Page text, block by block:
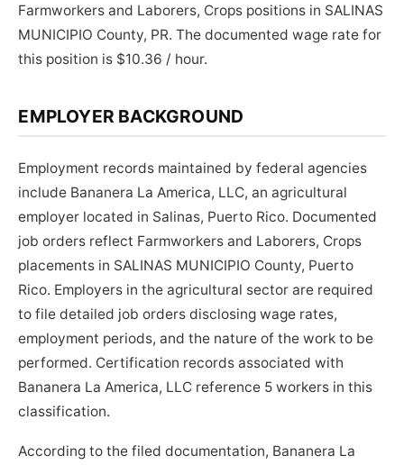
Farmworkers and Laborers, Crops positions in SALINAS
MUNICIPIO County, PR. The documented wage rate for
this position is $10.36 / hour.
EMPLOYER BACKGROUND
Employment records maintained by federal agencies
include Bananera La America, LLC, an agricultural
employer located in Salinas, Puerto Rico. Documented
job orders reflect Farmworkers and Laborers, Crops
placements in SALINAS MUNICIPIO County, Puerto
Rico. Employers in the agricultural sector are required
to file detailed job orders disclosing wage rates,
employment periods, and the nature of the work to be
performed. Certification records associated with
Bananera La America, LLC reference 5 workers in this
classification.
According to the filed documentation, Bananera La